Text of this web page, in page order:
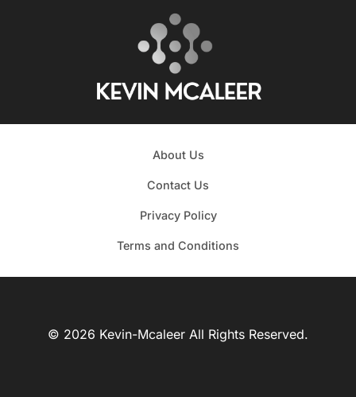
About Us
Contact Us
Privacy Policy
Terms and Conditions
© 2026 Kevin-Mcaleer All Rights Reserved.